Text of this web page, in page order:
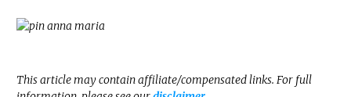
This article may contain affiliate/compensated links. For full